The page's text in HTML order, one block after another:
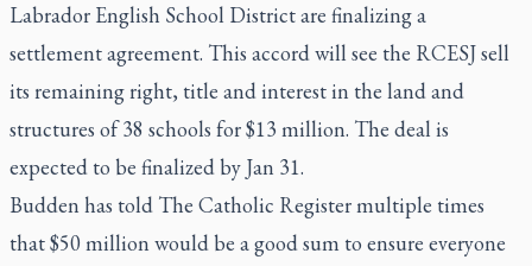
Labrador English School District are finalizing a
settlement agreement. This accord will see the RCESJ sell
its remaining right, title and interest in the land and
structures of 38 schools for $13 million. The deal is
expected to be finalized by Jan 31.
Budden has told The Catholic Registermultiple times
that $50 million would be a good sum to ensure everyone